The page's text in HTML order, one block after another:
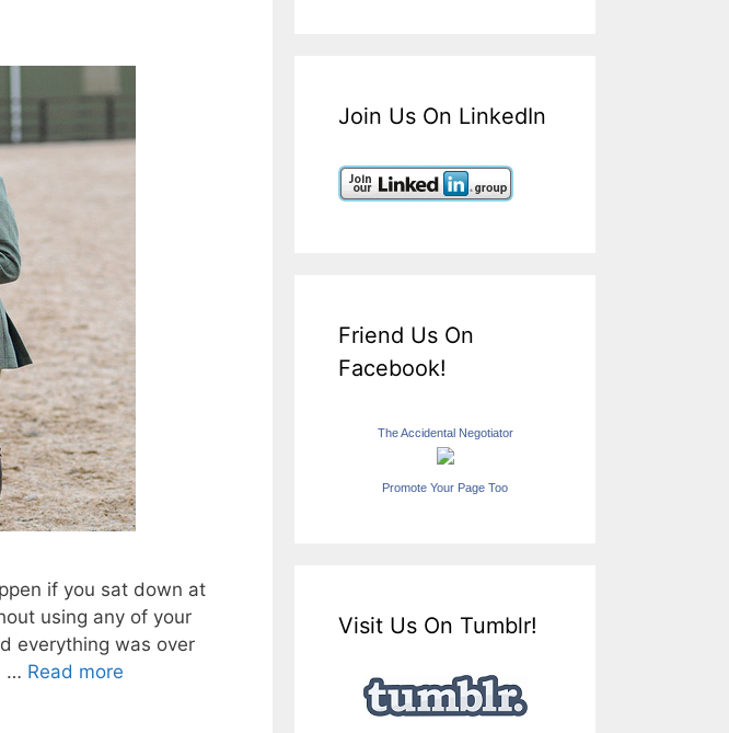
if you sat down at
using any of your
everything was over
… Read more
Join Us On LinkedIn
Friend Us On
Facebook!
The Accidental Negotiator
Promote Your Page Too
Visit Us On Tumblr!